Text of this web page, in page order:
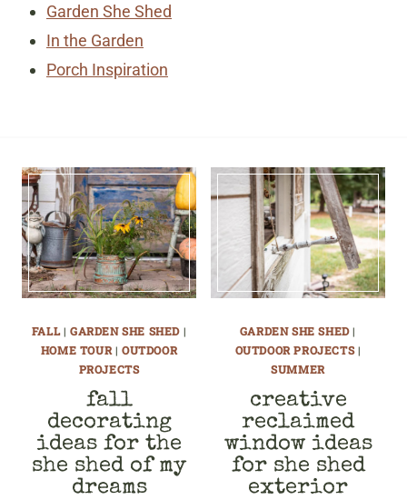
Garden She Shed
In the Garden
Porch Inspiration
FALL| GARDEN SHE SHED |
HOME TOUR | OUTDOOR
PROJECTS
fall
decorating
ideas for the
she shed of my
dreams
GARDEN SHE SHED|
OUTDOOR PROJECTS|
SUMMER
creative
reclaimed
window ideas
for she shed
exterior